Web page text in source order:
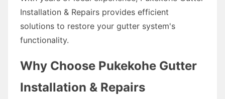
Installation & Repairs provides efficient
solutions to restore your gutter system's
functionality.
Why Choose Pukekohe Gutter
Installation & Repairs